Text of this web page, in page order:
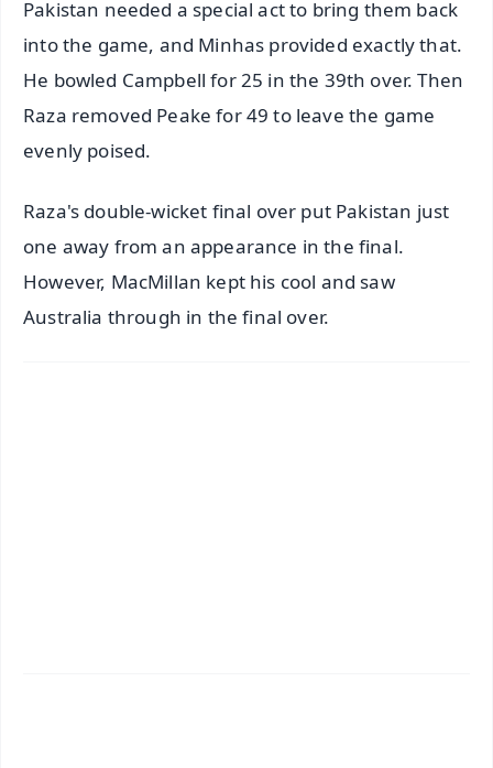
Pakistan needed a special act to bring them back
into the game, and Minhas provided exactly that.
He bowled Campbell for 25 in the 39th over. Then
Raza removed Peake for 49 to leave the game
evenly poised.
Raza's double-wicket final over put Pakistan just
one away from an appearance in the final.
However, MacMillan kept his cool and saw
Australia through in the final over.